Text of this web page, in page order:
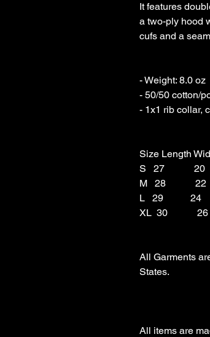
It features
a two-ply hood
cufs and a
- Weight: 8.0 oz
- 50/50 cotton/
- 1x1 rib collar,
Size Length
S   27            20
M   28            22
L   29           24
XL  30            26
All Garments
States.
All items are